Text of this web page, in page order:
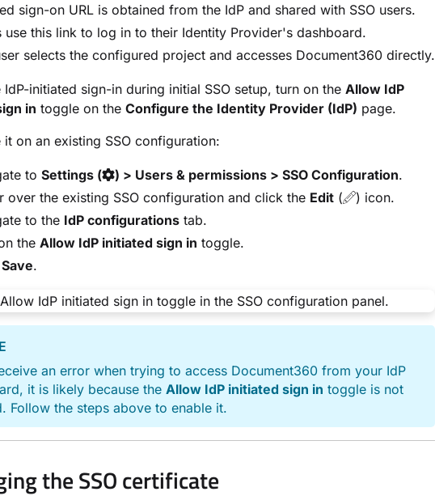
sign-on URL is obtained from the IdP and shared with SSO users.
use this link to log in to their Identity Provider's dashboard.
selects the configured project and accesses Document360 directly.
IdP-initiated sign-in during initial SSO setup, turn on the Allow IdP
in toggle on the Configure the Identity Provider (IdP) page.
it on an existing SSO configuration:
to Settings ( ) > Users & permissions > SSO Configuration.
over the existing SSO configuration and click the Edit (
) icon.
to the IdP configurations tab.
the Allow IdP initiated sign in toggle.
Save.
an error when trying to access Document360 from your IdP
it is likely because the Allow IdP initiated sign in toggle is not
Follow the steps above to enable it.
the SSO certificate